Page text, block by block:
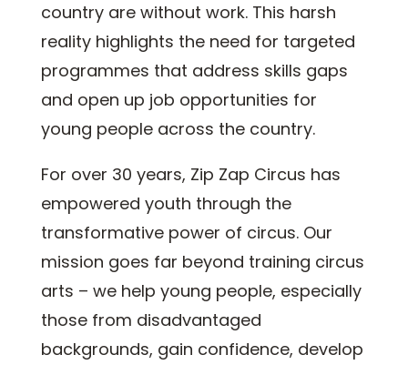
country are without work. This harsh
reality highlights the need for targeted
programmes that address skills gaps
and open up job opportunities for
young people across the country.
For over 30 years, Zip Zap Circus has
empowered youth through the
transformative power of circus. Our
mission goes far beyond training circus
arts – we help young people, especially
those from disadvantaged
backgrounds, gain confidence, develop